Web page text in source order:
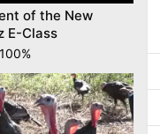
of the New
E-Class